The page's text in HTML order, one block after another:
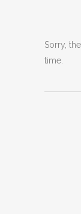
Sorry,
time.